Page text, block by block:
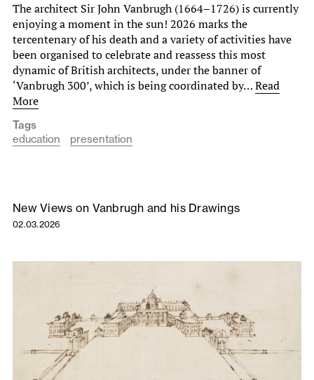
The architect Sir John Vanbrugh (1664–1726) is currently
enjoying a moment in the sun! 2026 marks the
tercentenary of his death and a variety of activities have
been organised to celebrate and reassess this most
dynamic of British architects, under the banner of
‘Vanbrugh 300’, which is being coordinated by…Read
More
Tags
education
presentation
New Views on Vanbrugh and his Drawings
02.03.2026